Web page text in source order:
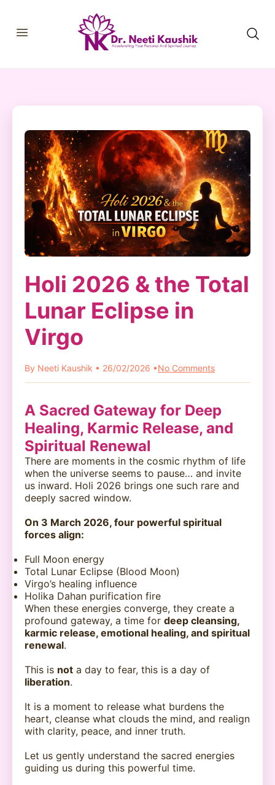
CONSULTATIONS
COURSES
OUR SERVICES
BLOGS
CONTACT
Holi 2026 & the Total
Lunar Eclipse in
Virgo
By Neeti Kaushik • 26/02/2026 •No Comments
A Sacred Gateway for Deep
Healing, Karmic Release, and
Spiritual Renewal
There are moments in the cosmic rhythm of life
when the universe seems to pause… and invite
us inward. Holi 2026 brings one such rare and
deeply sacred window.
On 3 March 2026, four powerful spiritual
forces align:
Full Moon energy
Total Lunar Eclipse (Blood Moon)
Virgo’s healing influence
Holika Dahan purification fire
When these energies converge, they create a
profound gateway, a time for deep cleansing,
karmic release, emotional healing, and spiritual
renewal.
This is not a day to fear, this is a day of
liberation.
It is a moment to release what burdens the
heart, cleanse what clouds the mind, and realign
with clarity, peace, and inner truth.
Let us gently understand the sacred energies
guiding us during this powerful time.